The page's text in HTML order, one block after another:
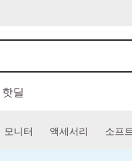
핫딜
모니터 액세서리 소프